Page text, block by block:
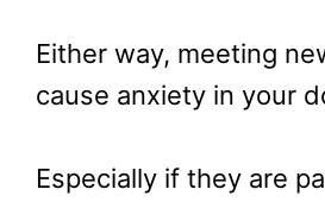
Either way, meeting
cause anxiety in your
Especially if they are